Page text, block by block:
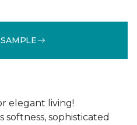
elegant living!
sophisticated